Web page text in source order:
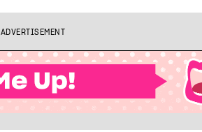
ADVERTISEMENT